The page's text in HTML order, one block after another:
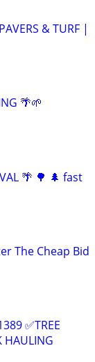
& TURF |
🌴🌱
🌴 🌳 🌲 fast
The Cheap Bid
✅TREE
HAULING